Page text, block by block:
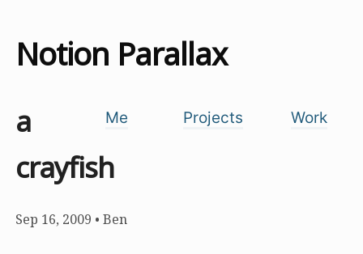
Notion Parallax
Me Projects Work
a
crayfish
Sep 16, 2009 • Ben